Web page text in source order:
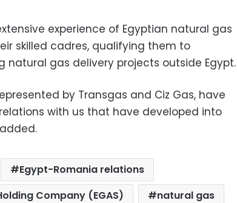
experience of Egyptian natural gas
skilled cadres, qualifying them to
gas delivery projects outside Egypt.
by Transgas and Ciz Gas, have
with us that have developed into
Egypt-Romania relations
Company (EGAS)
natural gas